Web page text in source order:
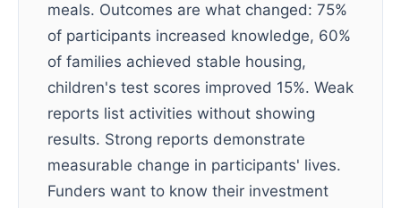
meals. Outcomes are what changed: 75%
of participants increased knowledge, 60%
of families achieved stable housing,
children's test scores improved 15%. Weak
reports list activities without showing
results. Strong reports demonstrate
measurable change in participants' lives.
Funders want to know their investment